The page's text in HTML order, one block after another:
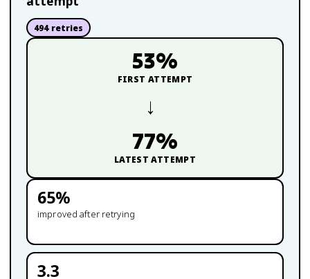
494retries
53%
FIRST ATTEMPT
→
77%
LATEST ATTEMPT
65%
improved after retrying
3.3